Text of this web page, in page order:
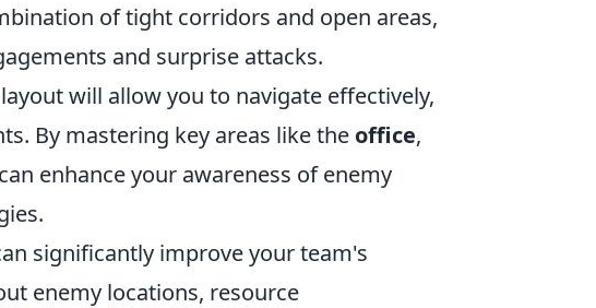
of tight corridors and open areas,
and surprise attacks.
layout will allow you to navigate effectively,
By mastering key areas like the office,
enhance your awareness of enemy
significantly improve your team's
enemy locations, resource